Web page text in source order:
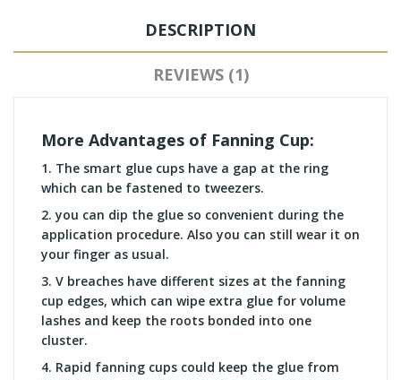
DESCRIPTION
REVIEWS (1)
More Advantages of Fanning Cup:
1. The smart glue cups have a gap at the ring
which can be fastened to tweezers.
2.you can dip the glue so convenient during the
application procedure. Also you can still wear it on
your finger as usual.
3. V breaches have different sizes at the fanning
cup edges, which can wipe extra glue for volume
lashes and keep the roots bonded into one
cluster.
4. Rapid fanning cups could keep the glue from